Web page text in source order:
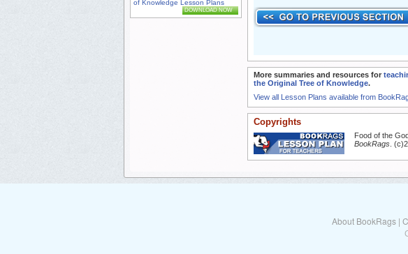
of Knowledge Lesson Plans
DOWNLOAD NOW
More summaries and resources for
the Original Tree of Knowledge.
View all Lesson Plans available from
Copyrights
Food of the
BookRags .
About BookRags|